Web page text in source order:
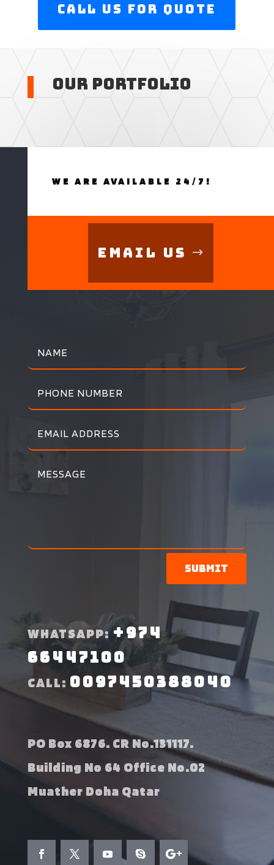
Call us For Quote
Our Portfolio
WE ARE AVAILABLE 24/7!
Email Us
Submit
WHATSAPP:+974
66447100
CALL: 0097450388040
PO Box 6876. CR No.131117.
Building No 64 Office No.02
Muather Doha Qatar